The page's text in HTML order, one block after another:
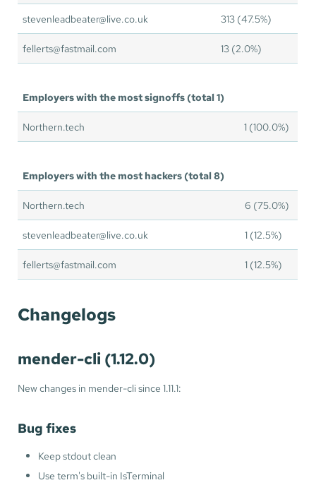
stevenleadbeater@live.co.uk 313 (47.5%)
fellerts@fastmail.com 13 (2.0%)
Employers with the most signoffs (total 1)
Northern.tech 1 (100.0%)
Employers with the most hackers (total 8)
Northern.tech 6 (75.0%)
stevenleadbeater@live.co.uk 1 (12.5%)
fellerts@fastmail.com 1 (12.5%)
Changelogs
mender-cli (1.12.0)
New changes in mender-cli since 1.11.1:
Bug fixes
Keep stdout clean
Use term's built-in IsTerminal